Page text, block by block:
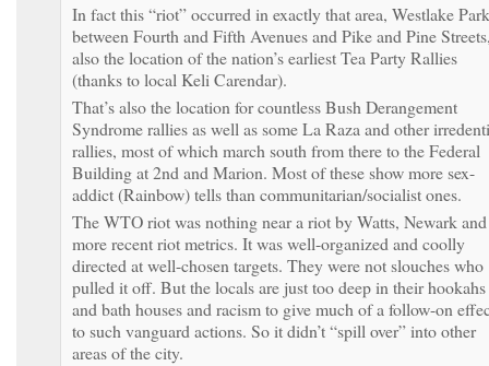
In fact this “riot” occurred in exactly that area, Westlake Park
between Fourth and Fifth Avenues and Pike and Pine
also the location of the nation’s earliest Tea Party Rallies
(thanks to local Keli Carendar).
That’s also the location for countless Bush Derangement
Syndrome rallies as well as some La Raza and other
rallies, most of which march south from there to the Federal
Building at 2nd and Marion. Most of these show more sex-
addict (Rainbow) tells than communitarian/socialist ones.
The WTO riot was nothing near a riot by Watts, Newark and
more recent riot metrics. It was well-organized and coolly
directed at well-chosen targets. They were not slouches who
pulled it off. But the locals are just too deep in their hookahs
and bath houses and racism to give much of a follow-on
to such vanguard actions. So it didn’t “spill over” into other
areas of the city.